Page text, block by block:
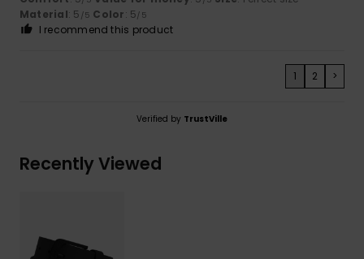
Material: 5 /5 Color: 5/5
I recommend this product
1 2 >
Verified by TrustVille
Recently Viewed